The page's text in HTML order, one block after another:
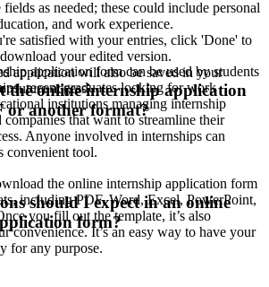
as needed; these could include personal
and work experience.
satisfied with your entries, click 'Done' to
your edited version.
application will also be saved in your
future access.
application form can be used by students
recent graduates looking for work
institutions managing internship
companies that want to streamline their
Anyone involved in internships can
convenient tool.
the online internship application
or another format?
the online internship application form
including PDF, Word, Excel, PowerPoint,
you fill out the template, it’s also
convenience. It’s an easy way to have your
for any purpose.
should I expect in an online
form?